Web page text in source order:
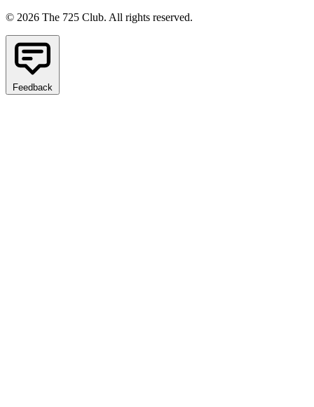
© 2026 The 725 Club. All rights reserved.
Feedback